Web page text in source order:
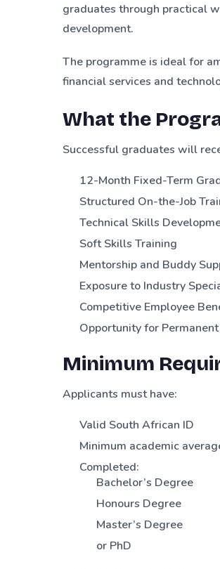
graduates through practical
development.
The programme is ideal for
financial services and
What the
Successful graduates will
12-Month Fixed-Term
Structured On-the-Job
Technical Skills
Soft Skills Training
Mentorship and Buddy
Exposure to Industry
Competitive Employee
Opportunity for
Minimum
Applicants must have:
Valid South African ID
Minimum academic
Completed:
Bachelor’s Degree
Honours Degree
Master’s Degree
or PhD